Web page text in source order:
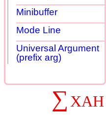
Minibuffer
Mode Line
Universal Argument
(prefix arg)
∑ XAH